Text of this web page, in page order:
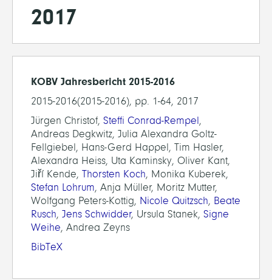
2017
KOBV Jahresbericht 2015-2016
2015-2016(2015-2016), pp. 1-64, 2017
Jürgen Christof, Steffi Conrad-Rempel,
Andreas Degkwitz, Julia Alexandra Goltz-
Fellgiebel, Hans-Gerd Happel, Tim Hasler,
Alexandra Heiss, Uta Kaminsky, Oliver Kant,
Jiří Kende, Thorsten Koch, Monika Kuberek,
Stefan Lohrum, Anja Müller, Moritz Mutter,
Wolfgang Peters-Kottig, Nicole Quitzsch, Beate
Rusch, Jens Schwidder, Ursula Stanek, Signe
Weihe, Andrea Zeyns
BibTeX